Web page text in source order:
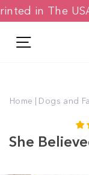
Skip
to Printed in The
Home | Dogs and
She